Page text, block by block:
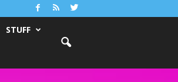
STUFF